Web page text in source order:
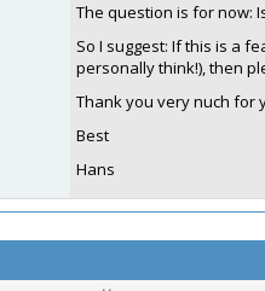
The question is for now:
So I suggest: If this is a
personally think!), then
Thank you very nuch for
Best
Hans